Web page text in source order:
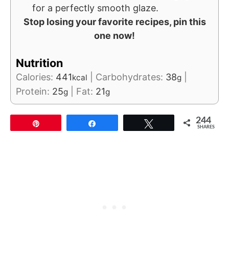
for a perfectly smooth glaze.
Stop losing your favorite recipes, pin this
one now!
Nutrition
Calories: 441kcal Carbohydrates: 38g
Protein: 25g Fat: 21g
244
SHARES